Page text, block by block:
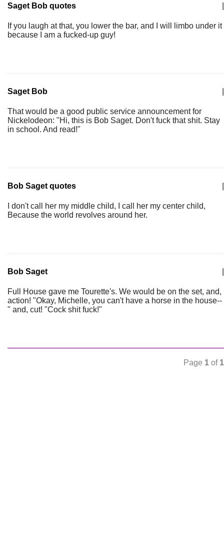
Saget Bob quotes
If you laugh at that, you lower the bar, and I will limbo under it
because I am a fucked-up guy!
Saget Bob
That would be a good public service announcement for
Nickelodeon: "Hi, this is Bob Saget. Don't fuck that shit. Stay
in school. And read!"
Bob Saget quotes
I don't call her my middle child, I call her my center child,
Because the world revolves around her.
Bob Saget
Full House gave me Tourette's. We would be on the set, and,
action! "Okay, Michelle, you can't have a horse in the house--
" and, cut! "Cock shit fuck!"
Page 1 of 1